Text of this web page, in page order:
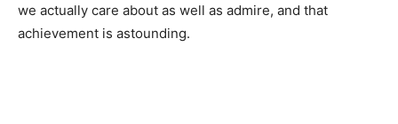
we actually care about as well as admire, and that
achievement is astounding.